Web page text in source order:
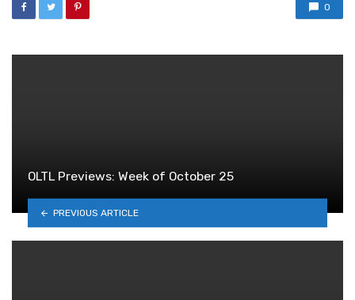
0
OLTL Previews: Week of October 25
PREVIOUS ARTICLE